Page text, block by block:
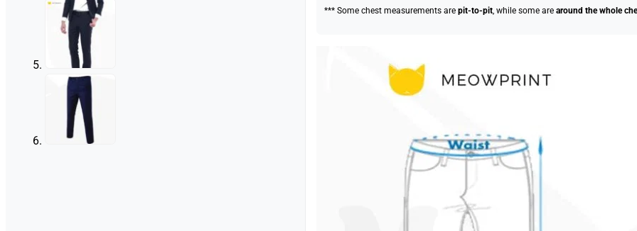
*** Some chest measurements are pit-to-pit, while some are around the whole